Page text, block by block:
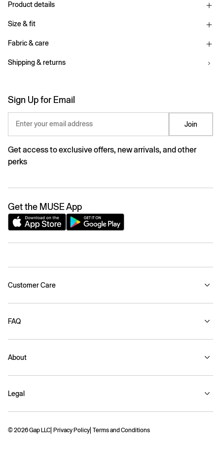
Product details
Size & fit
Fabric & care
Shipping & returns
Sign Up for Email
Enter your email address Join
Get access to exclusive offers, new arrivals, and other
perks
Get the MUSE App
Customer Care
FAQ
About
Legal
© 2026 Gap LLC Privacy Policy Terms and Conditions